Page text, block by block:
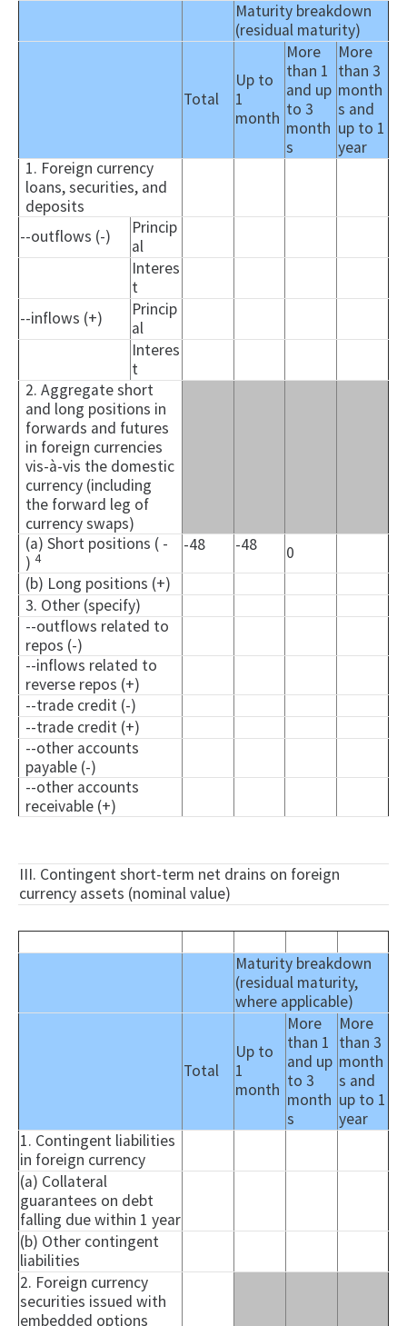
Maturity breakdown
(residual maturity)
Total
Up to
1
month
More
than 1
and up
to 3
month
s
More
than 3
month
s and
up to 1
year
1. Foreign currency
loans, securities, and
deposits
--outflows (-)
Princip
al
Interes
t
--inflows (+)
Princip
al
Interes
t
2. Aggregate short
and long positions in
forwards and futures
in foreign currencies
vis-à-vis the domestic
currency (including
the forward leg of
currency swaps)
(a) Short positions ( -
)4
-48 -48
0
(b) Long positions (+)
3. Other (specify)
--outflows related to
repos (-)
--inflows related to
reverse repos (+)
--trade credit (-)
--trade credit (+)
--other accounts
payable (-)
--other accounts
receivable (+)
III. Contingent short-term net drains on foreign
currency assets (nominal value)
Maturity breakdown
(residual maturity,
where applicable)
Total
Up to
1
month
More
than 1
and up
to 3
month
s
More
than 3
month
s and
up to 1
year
1. Contingent liabilities
in foreign currency
(a) Collateral
guarantees on debt
falling due within 1 year
(b) Other contingent
liabilities
2. Foreign currency
securities issued with
embedded options